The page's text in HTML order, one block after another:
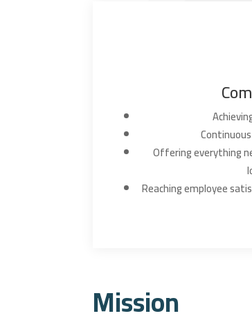
Offering everything
Reaching employee
Mission